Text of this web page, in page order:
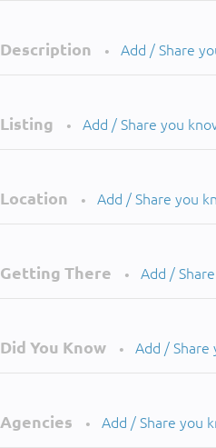
Description • Add / Share
Listing • Add / Share you
Location • Add / Share you
Getting There • Add /
Did You Know • Add /
Agencies • Add / Share you